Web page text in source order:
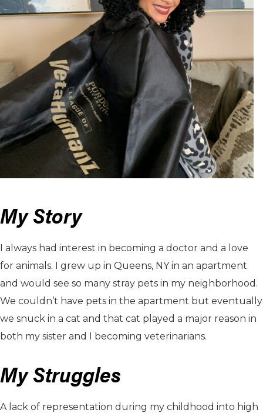
My Story
I always had interest in becoming a doctor and a love
for animals. I grew up in Queens, NY in an apartment
and would see so many stray pets in my neighborhood.
We couldn’t have pets in the apartment but eventually
we snuck in a cat and that cat played a major reason in
both my sister and I becoming veterinarians.
My Struggles
A lack of representation during my childhood into high